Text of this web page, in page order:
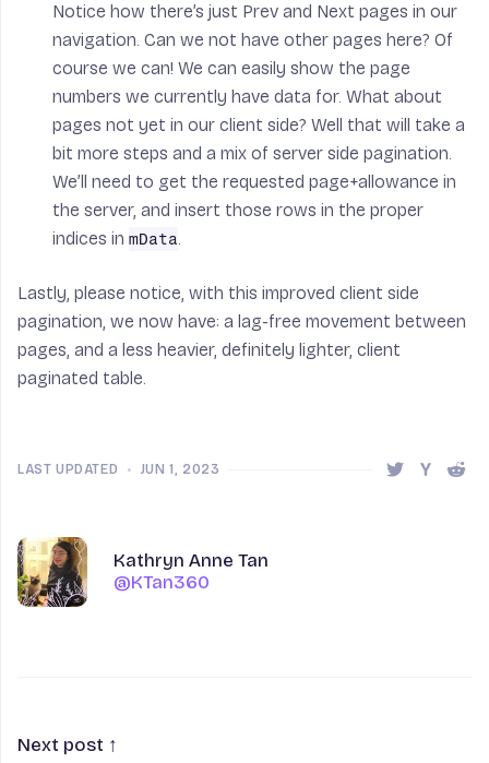
Notice how there’s just Prev and Next pages in our
navigation. Can we not have other pages here? Of
course we can! We can easily show the page
numbers we currently have data for. What about
pages not yet in our client side? Well that will take a
bit more steps and a mix of server side pagination.
We’ll need to get the requested page+allowance in
the server, and insert those rows in the proper
indices in mData.
Lastly, please notice, with this improved client side
pagination, we now have: a lag-free movement between
pages, and a less heavier, definitely lighter, client
paginated table.
LAST UPDATED • JUN 1, 2023
Share this
Share
Author Name
Kathryn Anne Tan
@KTan360
@KTan360
Next post ↑